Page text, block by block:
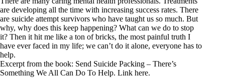
are developing all the time with increasing success rates. There
are suicide attempt survivors who have taught us so much. But
why, why does this keep happening? What can we do to stop
it? Then it hit me like a ton of bricks, the most painful truth I
have ever faced in my life; we can’t do it alone, everyone has to
help.
Excerpt from the book: Send Suicide Packing – There’s
Something We All Can Do To Help. Link here.